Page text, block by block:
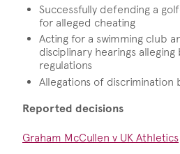
Successfully defending a
for alleged cheating
Acting for a swimming club
disciplinary hearings
regulations
Allegations of discrimination
Reported decisions
Graham McCullen v UK Athletics